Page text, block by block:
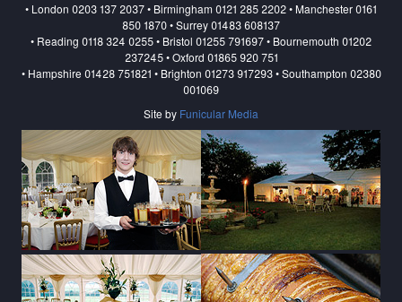
• London 0203 137 2037 • Birmingham 0121 285 2202 • Manchester 0161
850 1870 • Surrey 01483 608137
• Reading 0118 324 0255 • Bristol 01255 791697 • Bournemouth 01202
237245 • Oxford 01865 920 751
• Hampshire 01428 751821 • Brighton 01273 917293 • Southampton 02380
001069
Site by Funicular Media